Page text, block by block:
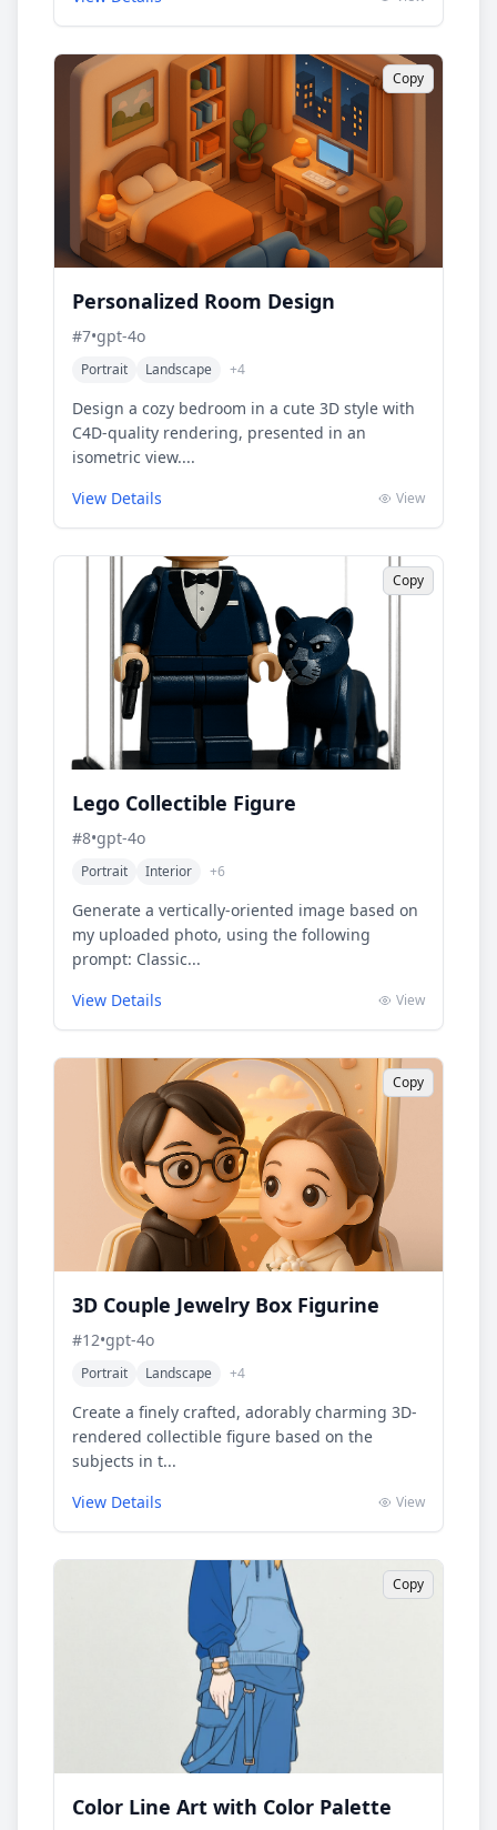
Copy
Personalized Room Design
#7•gpt-4o
Portrait Landscape +4
Design a cozy bedroom in a cute 3D style with
C4D-quality rendering, presented in an
isometric view....
View Details
View
Copy
Lego Collectible Figure
#8•gpt-4o
Portrait Interior +6
Generate a vertically-oriented image based on
my uploaded photo, using the following
prompt: Classic...
View Details
View
Copy
3D Couple Jewelry Box Figurine
#12•gpt-4o
Portrait Landscape +4
Create a finely crafted, adorably charming 3D-
rendered collectible figure based on the
subjects in t...
View Details
View
Copy
Color Line Art with Color Palette